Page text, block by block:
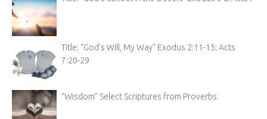
Title: “God’s Will, My Way” Exodus 2:11-15; Acts
7:20-29
“Wisdom” Select Scriptures from Proverbs